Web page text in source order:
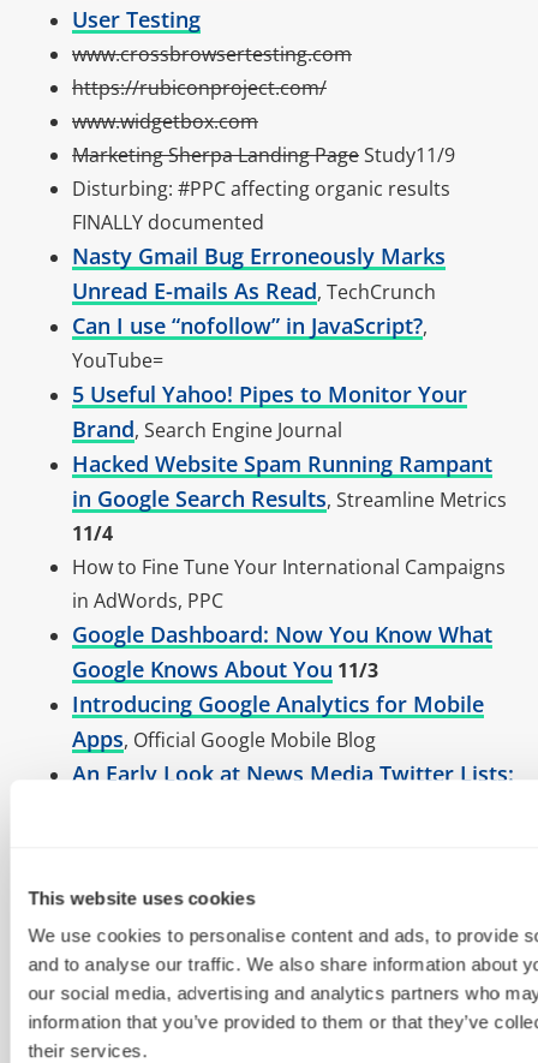
This website uses cookies
We use cookies to personalise content and ads, to provide
and to analyse our traffic. We also share information about
our social media, advertising and analytics partners who
information that you’ve provided to them or that they’ve
their services.
User Testing
www.crossbrowsertesting.com
https://rubiconproject.com/
www.widgetbox.com
Marketing Sherpa Landing PageStudy11/9
Disturbing: #PPC affecting organic results
FINALLY documented
Nasty Gmail Bug Erroneously Marks
Unread E-mails As Read, TechCrunch
Can I use “nofollow” in JavaScript?,
YouTube=
5 Useful Yahoo! Pipes to Monitor Your
Brand, Search Engine Journal
Hacked Website Spam Running Rampant
in Google Search Results, Streamline Metrics
11/4
How to Fine Tune Your International Campaigns
in AdWords, PPC
Google Dashboard: Now You Know What
Google Knows About You 11/3
Introducing Google Analytics for Mobile
Apps, Official Google Mobile Blog
An Early Look at News Media Twitter Lists:
possible for developers.
How Google Voice Is Growing, BusinessWeek
RT @bgtheory: Google Redefines Disruption: The
“Less Than Free” Business Model
Y’all knew it was coming… SearchEngineLand